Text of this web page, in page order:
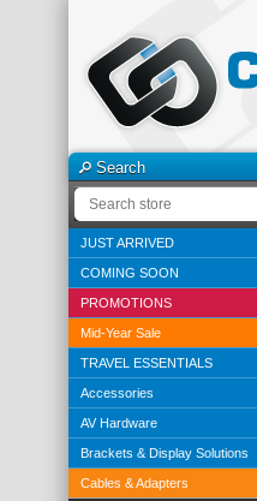
Search
JUST ARRIVED
COMING SOON
PROMOTIONS
Mid-Year Sale
TRAVEL ESSENTIALS
Accessories
AV Hardware
Brackets & Display Solutions
Cables & Adapters